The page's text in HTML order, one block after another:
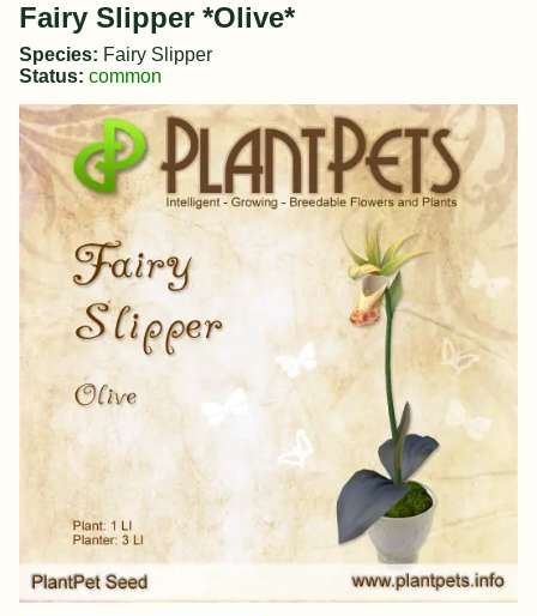
Fairy Slipper *Olive*
Species: Fairy Slipper
Status: common